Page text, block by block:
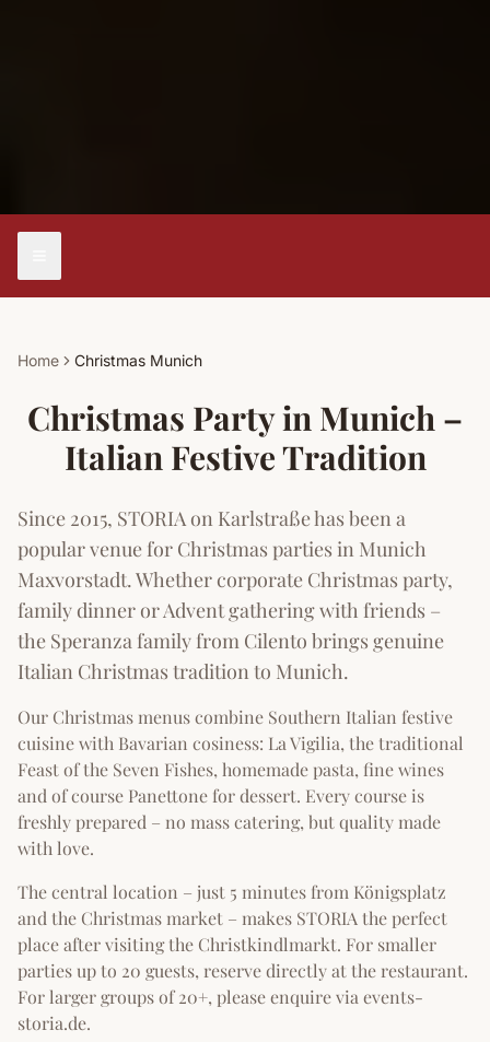
Home Christmas Munich
Christmas Party in Munich –
Italian Festive Tradition
Since 2015, STORIA on Karlstraße has been a
popular venue for Christmas parties in Munich
Maxvorstadt. Whether corporate Christmas party,
family dinner or Advent gathering with friends –
the Speranza family from Cilento brings genuine
Italian Christmas tradition to Munich.
Our Christmas menus combine Southern Italian festive
cuisine with Bavarian cosiness: La Vigilia, the traditional
Feast of the Seven Fishes, homemade pasta, fine wines
and of course Panettone for dessert. Every course is
freshly prepared – no mass catering, but quality made
with love.
The central location – just 5 minutes from Königsplatz
and the Christmas market – makes STORIA the perfect
place after visiting the Christkindlmarkt. For smaller
parties up to 20 guests, reserve directly at the restaurant.
For larger groups of 20+, please enquire via events-
storia.de.